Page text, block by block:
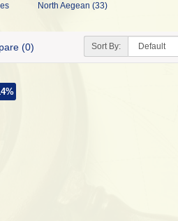
North Aegean (33)
(0) Sort By: